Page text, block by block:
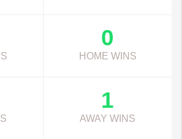
0
HOME WINS
1
AWAY WINS